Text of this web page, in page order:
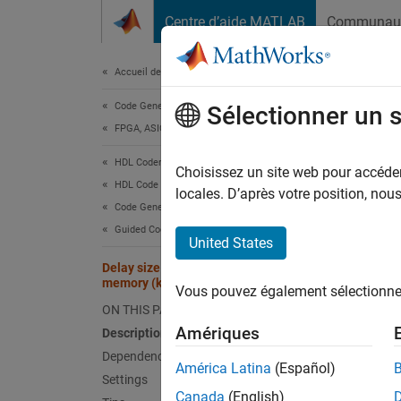
Centre d’aide MATLAB
Accueil de la documentation
Code Generation
FPGA, ASIC, and SoC Development
HDL Coder
HDL Code Generation from Simulink
Code Generation
Guided Code Generation
Delay size threshold for external
memory (kilobytes)
ON THIS PAGE
Description
Dependencies
Settings
Since
Use
Sélectionner un
Choisissez un site web pour
locales. D’après votre position,
United States
Vous pouvez également
Amériques
América Latina (Español)
Canada (English)